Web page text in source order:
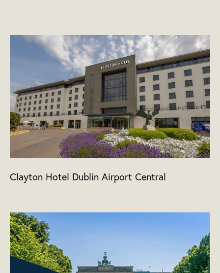
Clayton Hotel Dublin Airport Central